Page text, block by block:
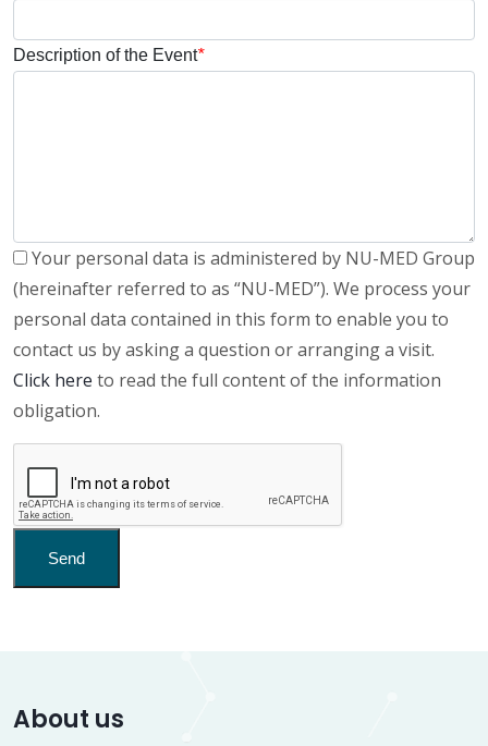
Description of the Event*
Your personal data is administered by NU-MED Group
(hereinafter referred to as “NU-MED”). We process your
personal data contained in this form to enable you to
contact us by asking a question or arranging a visit.
Click here to read the full content of the information
obligation.
Send
About us